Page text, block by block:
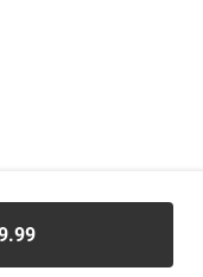
- $69.99